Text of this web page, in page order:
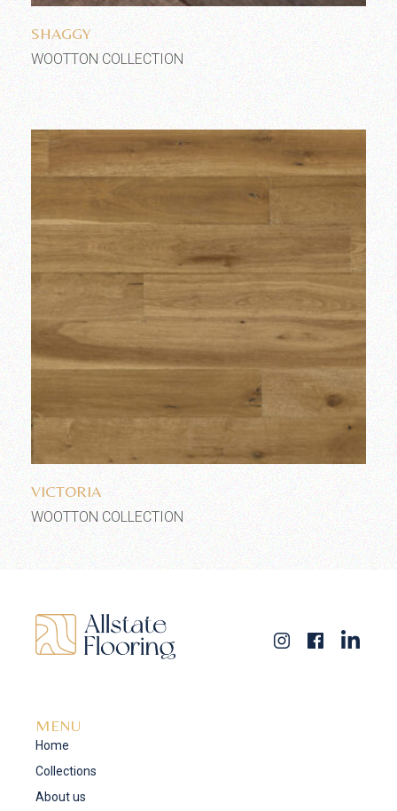
SHAGGY
WOOTTON COLLECTION
Add to wishlist
VICTORIA
WOOTTON COLLECTION
MENU
Home
Collections
About us